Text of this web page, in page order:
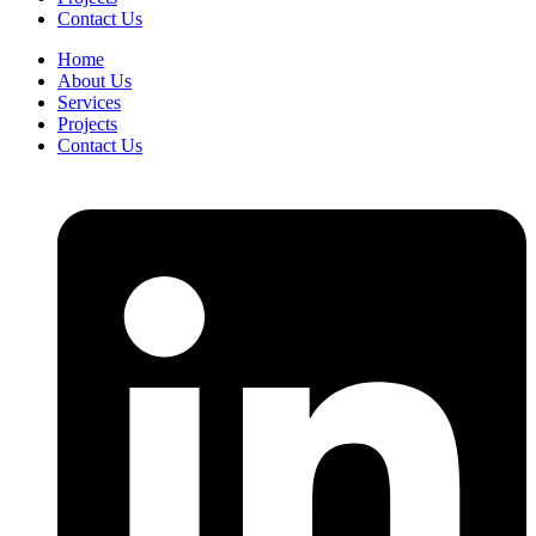
Contact Us
Home
About Us
Services
Projects
Contact Us